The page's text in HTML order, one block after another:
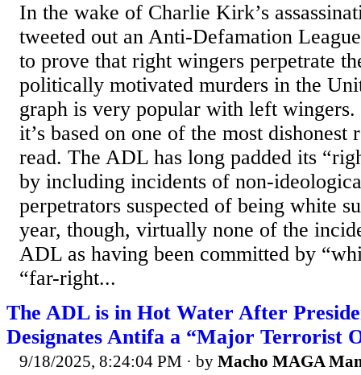
In the wake of Charlie Kirk’s
tweeted out an Anti-Defamation
to prove that right wingers perpetrate
politically motivated murders in the
graph is very popular with left
it’s based on one of the most dishonest
read. The ADL has long padded its
by including incidents of non-
perpetrators suspected of being white
year, though, virtually none of the
ADL as having been committed by
“far-right...
The ADL is in Hot Water After
Designates Antifa a “Major Terrorist
9/18/2025, 8:24:04 PM · by Macho MAGA